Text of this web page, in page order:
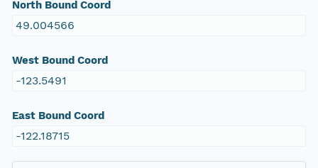
North Bound Coord
49.004566
West Bound Coord
-123.5491
East Bound Coord
-122.18715